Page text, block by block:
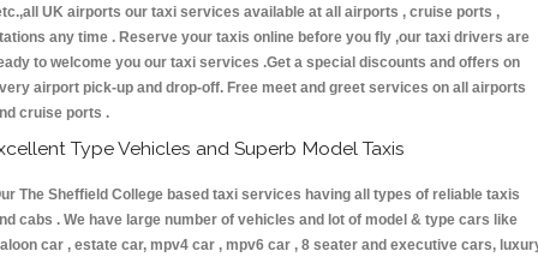
UK airports our taxi services available at all airports , cruise ports ,
any time . Reserve your taxis online before you fly ,our taxi drivers are
to welcome you our taxi services .Get a special discounts and offers on
airport pick-up and drop-off. Free meet and greet services on all airports
cruise ports .
Type Vehicles and Superb Model Taxis
The Sheffield College based taxi services having all types of reliable taxis
cabs . We have large number of vehicles and lot of model & type cars like
car , estate car, mpv4 car , mpv6 car , 8 seater and executive cars,